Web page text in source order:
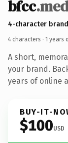
bfcc
4-character
4 characters · 1 years
A short,
your brand.
years of online
BUY-IT-
$100USD